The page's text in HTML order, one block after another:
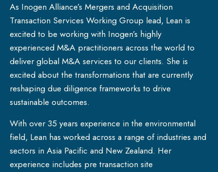
As Inogen Alliance’s Mergers and Acquisition
Transaction Services Working Group lead, Lean is
excited to be working with Inogen’s highly
experienced M&A practitioners across the world to
deliver global M&A services to our clients. She is
excited about the transformations that are currently
reshaping due diligence frameworks to drive
sustainable outcomes.
With over 35 years experience in the environmental
field, Lean has worked across a range of industries and
sectors in Asia Pacific and New Zealand. Her
experience includes pre transaction site